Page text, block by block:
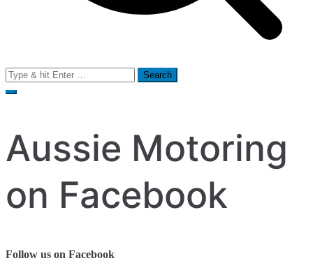
Search
for:
Aussie Motoring
on Facebook
Follow us on Facebook